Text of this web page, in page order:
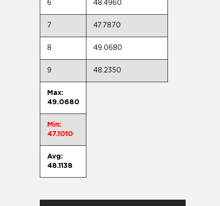
6 48.4960
7 47.7870
8 49.0680
9 48.2350
Max:
49.0680
Min:
47.1010
Avg:
48.1138